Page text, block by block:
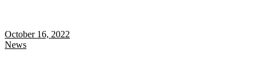
October 16, 2022
News